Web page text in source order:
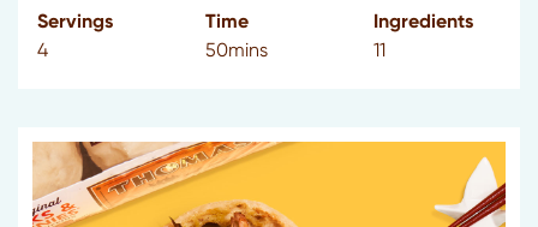
Servings
4
Time
50mins
Ingredients
11